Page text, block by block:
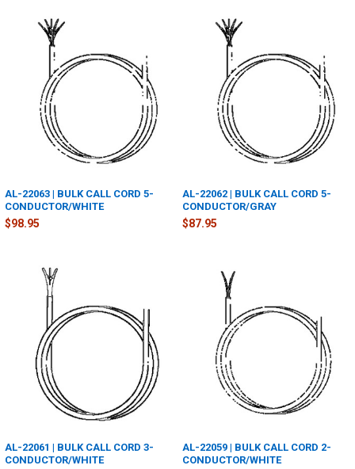
AL-22063 | BULK CALL CORD 5-
CONDUCTOR/WHITE
$98.95
AL-22062 | BULK CALL CORD 5-
CONDUCTOR/GRAY
$87.95
AL-22061 | BULK CALL CORD 3-
CONDUCTOR/WHITE
AL-22059 | BULK CALL CORD 2-
CONDUCTOR/WHITE